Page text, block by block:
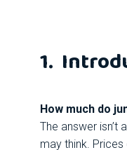
1.
How much do
The answer isn’t
may think.